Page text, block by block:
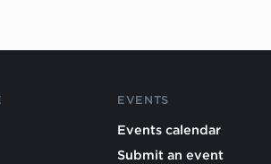
EVENTS
Events calendar
Submit an event